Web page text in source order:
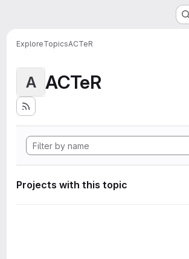
ExploreTopicsACTeR
A ACTeR
Projects with this topic